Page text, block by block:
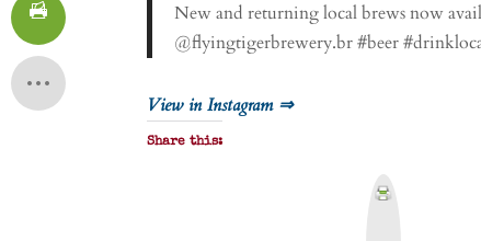
New and returning local brews now
@flyingtigerbrewery.br #beer
View in Instagram ⇒
Share this: